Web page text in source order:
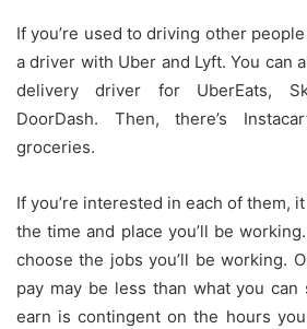
If you’re used to driving other
a driver with Uber and Lyft. You can
delivery driver for UberEats,
DoorDash.
Then, there’s
groceries.
If you’re interested in each of them,
the time and place you’ll be working.
choose the jobs you’ll be working.
pay may be less than what you can
earn is contingent on the hours